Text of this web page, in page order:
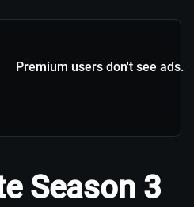
Premium users don't see ads.
Season 3